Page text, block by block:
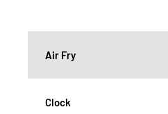
Air Fry
Clock